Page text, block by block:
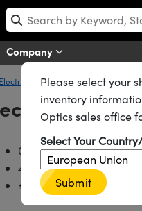
Company
Laser Power Meters
0.5μW to 1W
400nm to 1064nm
±8% Accuracy
Please select your
inventory
Optics sales office
Select Your
Submit